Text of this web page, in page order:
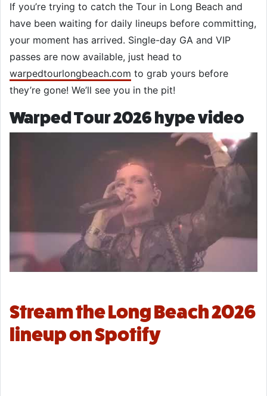
If you’re trying to catch the Tour in Long Beach and
have been waiting for daily lineups before committing,
your moment has arrived. Single-day GA and VIP
passes are now available, just head to
warpedtourlongbeach.com to grab yours before
they’re gone! We’ll see you in the pit!
Warped Tour 2026 hype video
Stream the Long Beach 2026
lineup on Spotify